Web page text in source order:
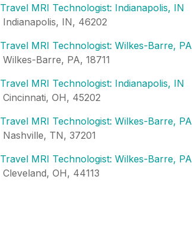
Travel MRI Technologist: Indianapolis, IN
Indianapolis, IN, 46202
Travel MRI Technologist: Wilkes-Barre, PA
Wilkes-Barre, PA, 18711
Travel MRI Technologist: Indianapolis, IN
Cincinnati, OH, 45202
Travel MRI Technologist: Wilkes-Barre, PA
Nashville, TN, 37201
Travel MRI Technologist: Wilkes-Barre, PA
Cleveland, OH, 44113